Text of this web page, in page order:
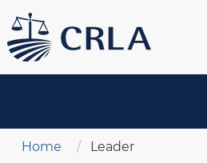
Skip
to
main
Breadcrumb
Home Leader